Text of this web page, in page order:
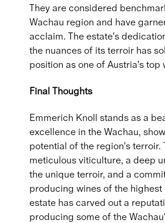
They are considered
Wachau region and have
acclaim. The estate's
the nuances of its terroir has
position as one of Austria's top
Final Thoughts
Emmerich Knoll stands as a
excellence in the Wachau,
potential of the region's terroir.
meticulous viticulture, a deep
the unique terroir, and a
producing wines of the highest
estate has carved out a
producing some of the